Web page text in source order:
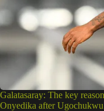
Galatasaray: The key
Onyedika after Ugochukwu